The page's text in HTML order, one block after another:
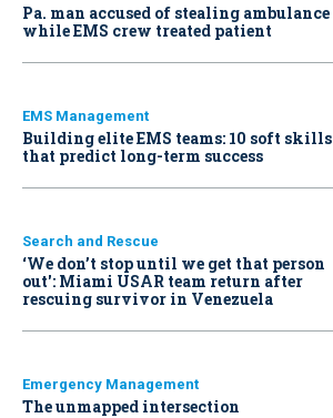
Pa. man accused of stealing ambulance
while EMS crew treated patient
EMS Management
Building elite EMS teams: 10 soft skills
that predict long-term success
Search and Rescue
‘We don’t stop until we get that person
out': Miami USAR team return after
rescuing survivor in Venezuela
Emergency Management
The unmapped intersection